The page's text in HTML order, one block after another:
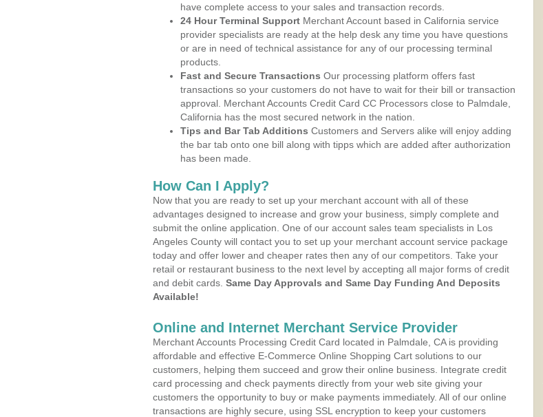
have complete access to your sales and transaction records.
24 Hour Terminal Support Merchant Account based in California service
provider specialists are ready at the help desk any time you have questions
or are in need of technical assistance for any of our processing terminal
products.
Fast and Secure Transactions Our processing platform offers fast
transactions so your customers do not have to wait for their bill or transaction
approval. Merchant Accounts Credit Card CC Processors close to Palmdale,
California has the most secured network in the nation.
Tips and Bar Tab Additions Customers and Servers alike will enjoy adding
the bar tab onto one bill along with tipps which are added after authorization
has been made.
How Can I Apply?
Now that you are ready to set up your merchant account with all of these
advantages designed to increase and grow your business, simply complete and
submit the online application. One of our account sales team specialists in Los
Angeles County will contact you to set up your merchant account service package
today and offer lower and cheaper rates then any of our competitors. Take your
retail or restaurant business to the next level by accepting all major forms of credit
and debit cards. Same Day Approvals and Same Day Funding And Deposits
Available!
Online and Internet Merchant Service Provider
Merchant Accounts Processing Credit Card located in Palmdale, CA is providing
affordable and effective E-Commerce Online Shopping Cart solutions to our
customers, helping them succeed and grow their online business. Integrate credit
card processing and check payments directly from your web site giving your
customers the opportunity to buy or make payments immediately. All of our online
transactions are highly secure, using SSL encryption to keep your customers